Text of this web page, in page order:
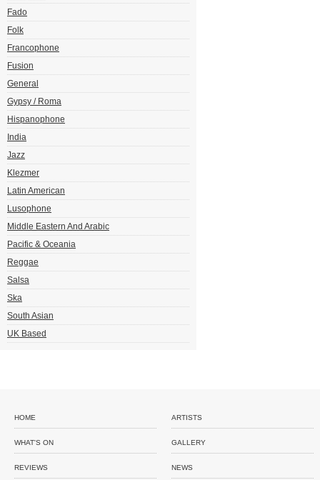
Fado
Folk
Francophone
Fusion
General
Gypsy / Roma
Hispanophone
India
Jazz
Klezmer
Latin American
Lusophone
Middle Eastern And Arabic
Pacific & Oceania
Reggae
Salsa
Ska
South Asian
UK Based
HOME ARTISTS
WHAT'S ON GALLERY
REVIEWS NEWS